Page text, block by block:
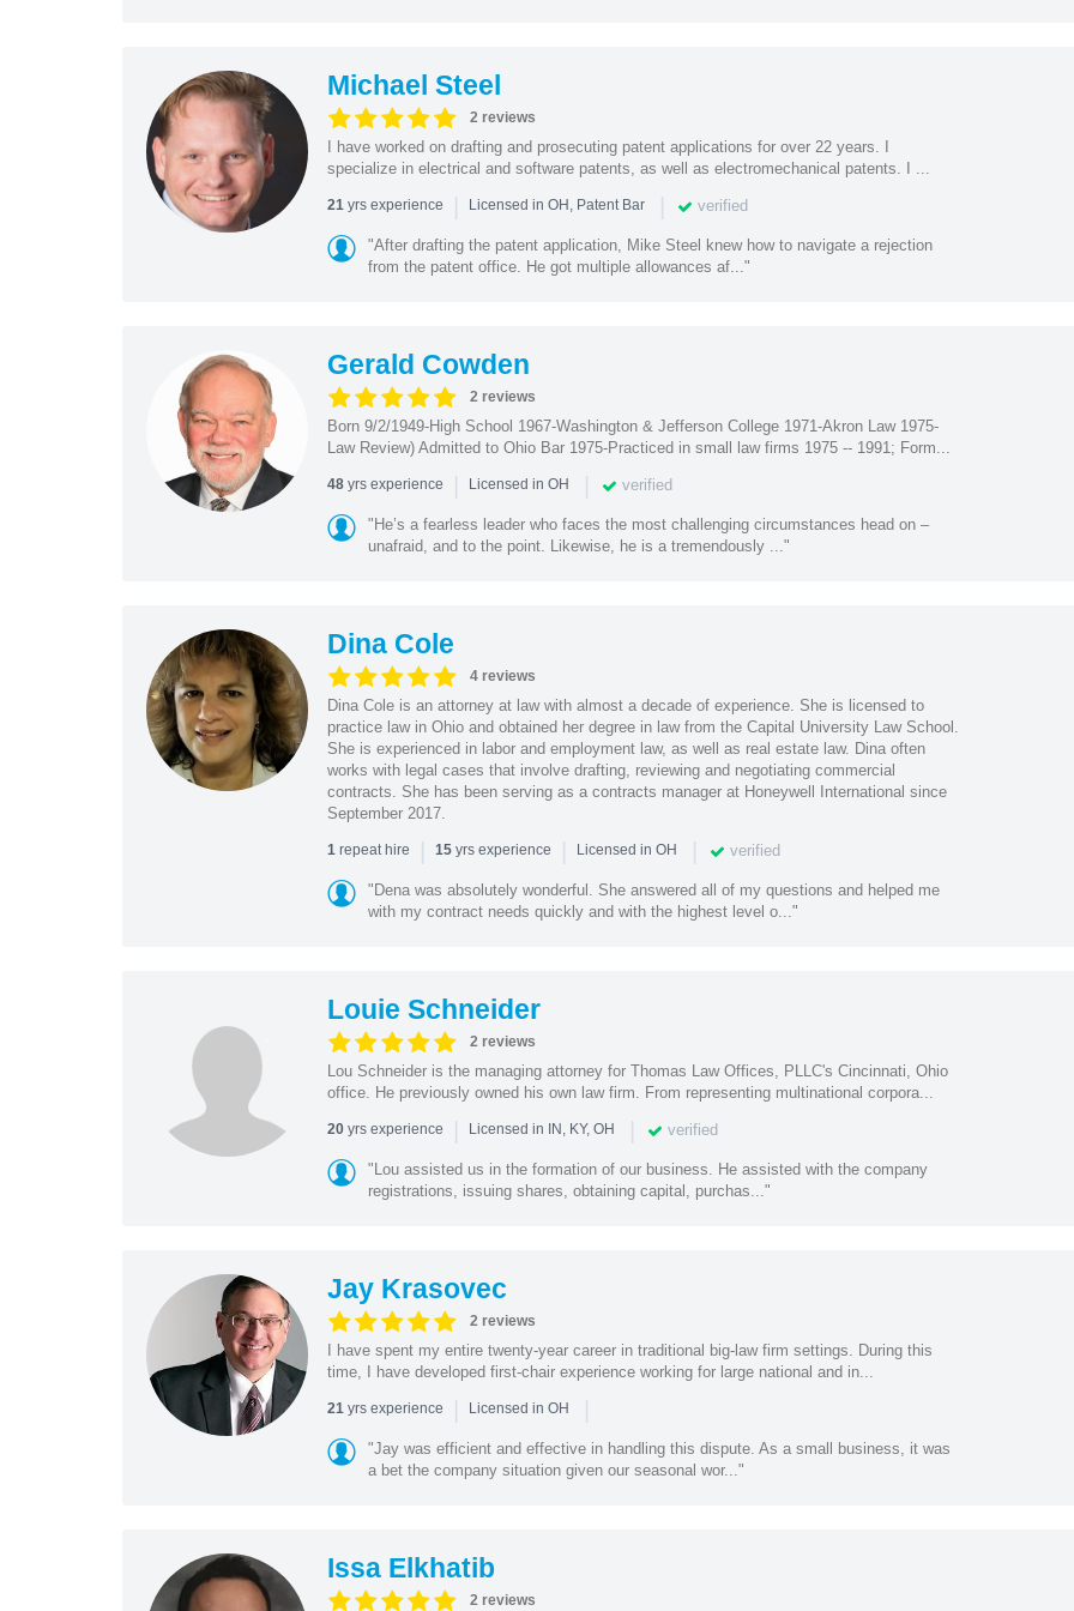
Michael Steel
2 reviews
I have worked on drafting and prosecuting patent applications for over 22 years. I
specialize in electrical and software patents, as well as electromechanical patents. I ...
21yrs experience | Licensed in OH, Patent Bar | verified
"After drafting the patent application, Mike Steel knew how to navigate a rejection
from the patent office. He got multiple allowances af..."
Gerald Cowden
2 reviews
Born 9/2/1949-High School 1967-Washington & Jefferson College 1971-Akron Law 1975-
Law Review) Admitted to Ohio Bar 1975-Practiced in small law firms 1975 -- 1991; Form...
48yrs experience | Licensed in OH | verified
"He’s a fearless leader who faces the most challenging circumstances head on –
unafraid, and to the point. Likewise, he is a tremendously ..."
Dina Cole
4 reviews
Dina Cole is an attorney at law with almost a decade of experience. She is licensed to
practice law in Ohio and obtained her degree in law from the Capital University Law School.
She is experienced in labor and employment law, as well as real estate law. Dina often
works with legal cases that involve drafting, reviewing and negotiating commercial
contracts. She has been serving as a contracts manager at Honeywell International since
September 2017.
1repeat hire | 15yrs experience | Licensed in OH | verified
"Dena was absolutely wonderful. She answered all of my questions and helped me
with my contract needs quickly and with the highest level o..."
Louie Schneider
2 reviews
Lou Schneider is the managing attorney for Thomas Law Offices, PLLC's Cincinnati, Ohio
office. He previously owned his own law firm. From representing multinational corpora...
20yrs experience | Licensed in IN, KY, OH | verified
"Lou assisted us in the formation of our business. He assisted with the company
registrations, issuing shares, obtaining capital, purchas..."
Jay Krasovec
2 reviews
I have spent my entire twenty-year career in traditional big-law firm settings. During this
time, I have developed first-chair experience working for large national and in...
21yrs experience | Licensed in OH |
"Jay was efficient and effective in handling this dispute. As a small business, it was
a bet the company situation given our seasonal wor..."
Issa Elkhatib
2 reviews